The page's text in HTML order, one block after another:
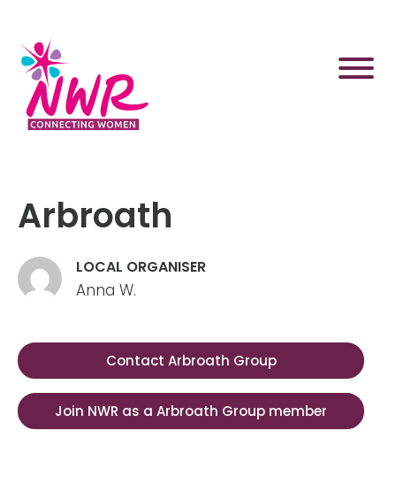
content
Arbroath
LOCAL ORGANISER
Anna W.
Contact Arbroath Group
Join NWR as a Arbroath Group member